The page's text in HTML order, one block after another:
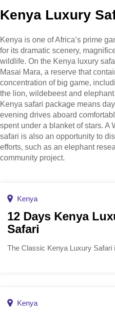
Kenya Luxury
Kenya is one of Africa’s prime
for its dramatic scenery,
wildlife. On the Kenya luxury
Masai Mara, a reserve that
concentration of big game,
the lion, wildebeest and
Kenya safari package means
evening drives aboard
spent under a blanket of stars. A
safari is also an opportunity to
efforts, such as an elephant
community project.
Kenya
12 Days Kenya
Safari
The Classic Kenya Luxury Safari
Kenya